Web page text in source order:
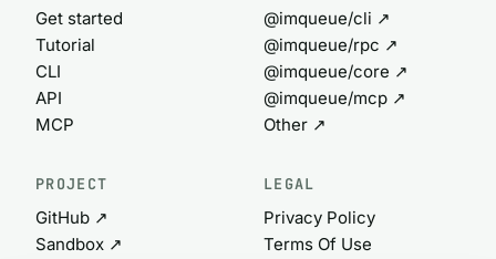
Get started
Tutorial
CLI
API
MCP
@imqueue/cli ↗
@imqueue/rpc ↗
@imqueue/core ↗
@imqueue/mcp ↗
Other ↗
PROJECT
GitHub ↗
Sandbox ↗
LEGAL
Privacy Policy
Terms Of Use